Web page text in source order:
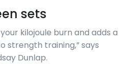
sets
kilojoule burn and adds a
strength training,” says
Dunlap.